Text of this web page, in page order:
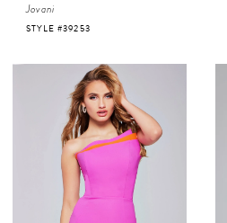
Jovani
STYLE #39253